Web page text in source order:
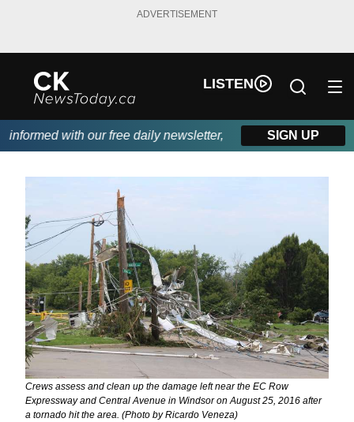
ADVERTISEMENT
LISTEN
with our free daily newsletter, powered by DKI First
SIGN UP
Crews assess and clean up the damage left near the EC Row
Expressway and Central Avenue in Windsor on August 25, 2016 after
a tornado hit the area. (Photo by Ricardo Veneza)